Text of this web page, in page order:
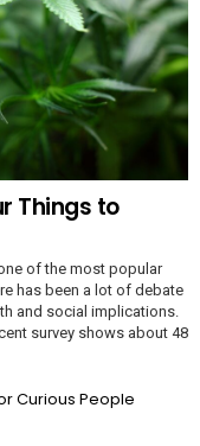
Things to
of the most popular
has been a lot of debate
and social implications.
survey shows about 48
Curious People